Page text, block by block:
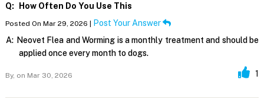
Q: How Often Do You Use This
Posted On Mar 29, 2026 | Post Your Answer
A: Neovet Flea and Worming is a monthly treatment and should be
applied once every month to dogs.
By, on Mar 30, 2026 1